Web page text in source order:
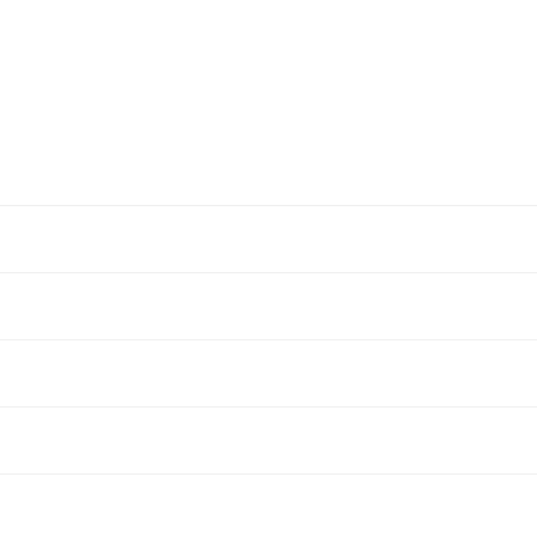
of the garment and comparing to you own +/or one of your own
with the tape laid flat.